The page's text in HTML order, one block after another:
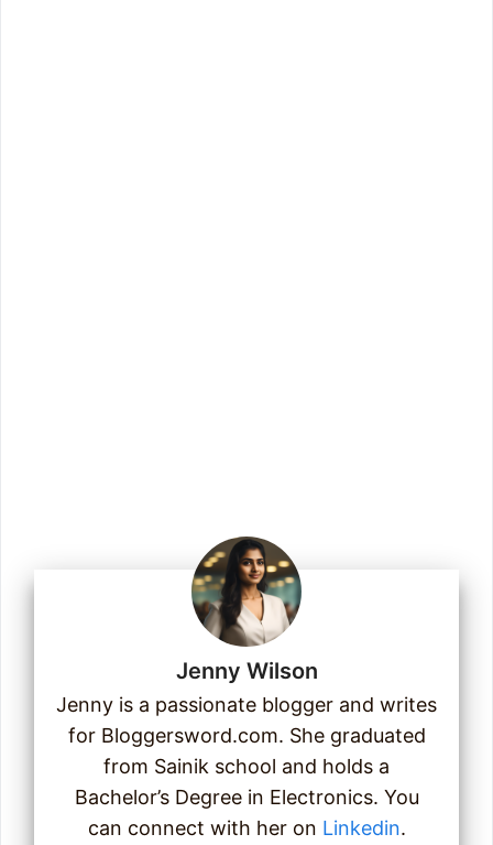
Jenny Wilson
Jenny is a passionate blogger and writes
for Bloggersword.com. She graduated
from Sainik school and holds a
Bachelor’s Degree in Electronics. You
can connect with her on Linkedin.